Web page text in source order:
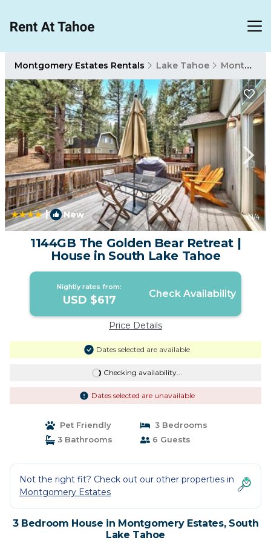
Montgomery Estates Rentals Lake Tahoe Montgomery Estates
| New 1/4
1144GB The Golden Bear Retreat |
House in South Lake Tahoe
Nightly rates from:
USD $617 Check Availability
Price Details
Dates selected are available
Checking availability...
Dates selected are unavailable
Pet Friendly
3 Bedrooms
3 Bathrooms
6 Guests
Not the right fit? Check out our other properties in
Montgomery Estates
3 Bedroom House in Montgomery Estates, South
Lake Tahoe